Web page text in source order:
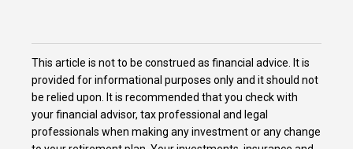
This article is not to be construed as financial advice. It is
provided for informational purposes only and it should not
be relied upon. It is recommended that you check with
your financial advisor, tax professional and legal
professionals when making any investment or any change